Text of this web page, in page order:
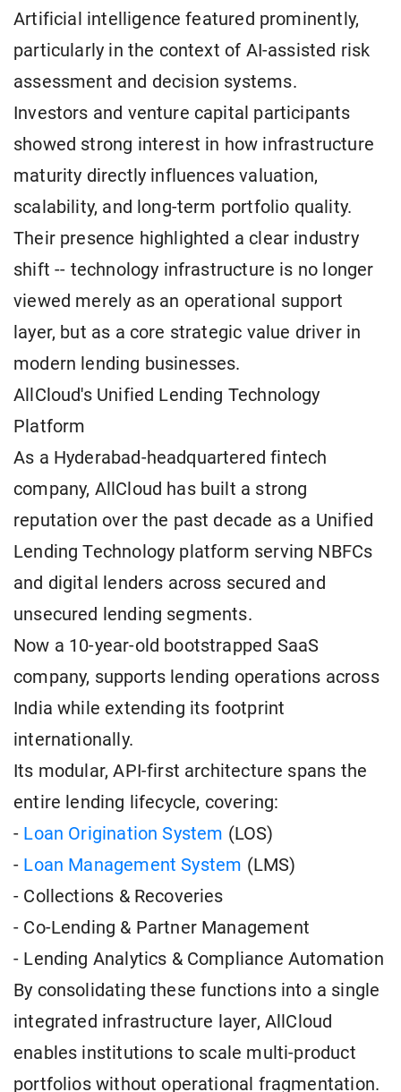
Artificial intelligence featured prominently,
particularly in the context of AI-assisted risk
assessment and decision systems.
Investors and venture capital participants
showed strong interest in how infrastructure
maturity directly influences valuation,
scalability, and long-term portfolio quality.
Their presence highlighted a clear industry
shift -- technology infrastructure is no longer
viewed merely as an operational support
layer, but as a core strategic value driver in
modern lending businesses.
AllCloud's Unified Lending Technology
Platform
As a Hyderabad-headquartered fintech
company, AllCloud has built a strong
reputation over the past decade as a Unified
Lending Technology platform serving NBFCs
and digital lenders across secured and
unsecured lending segments.
Now a 10-year-old bootstrapped SaaS
company, supports lending operations across
India while extending its footprint
internationally.
Its modular, API-first architecture spans the
entire lending lifecycle, covering:
- Loan Origination System (LOS)
- Loan Management System (LMS)
- Collections & Recoveries
- Co-Lending & Partner Management
- Lending Analytics & Compliance Automation
By consolidating these functions into a single
integrated infrastructure layer, AllCloud
enables institutions to scale multi-product
portfolios without operational fragmentation.